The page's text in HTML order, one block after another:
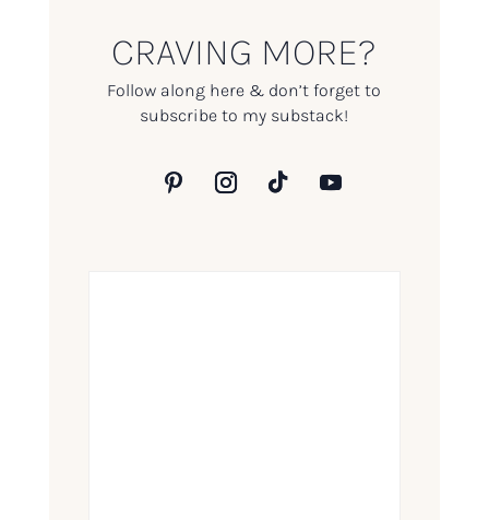
CRAVING MORE?
Follow along here & don’t forget to
subscribe to my substack!